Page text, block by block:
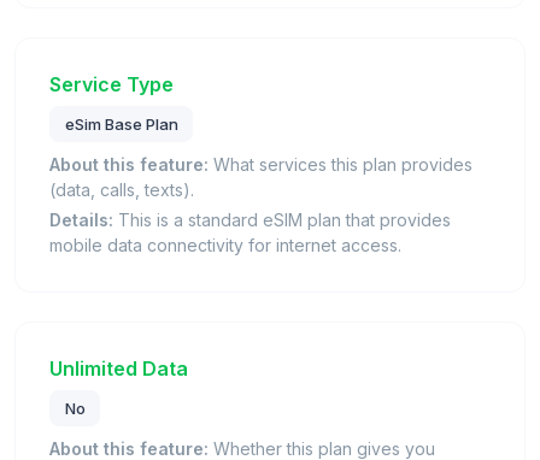
Service Type
eSim Base Plan
About this feature: What services this plan provides
(data, calls, texts).
Details: This is a standard eSIM plan that provides
mobile data connectivity for internet access.
Unlimited Data
No
About this feature: Whether this plan gives you